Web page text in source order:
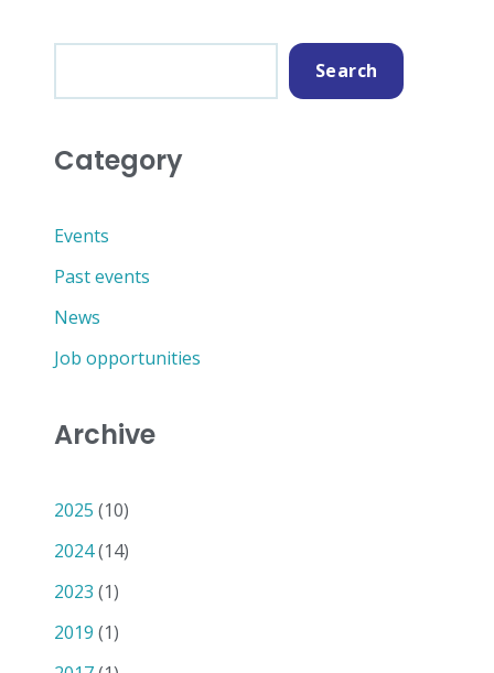
Search
Category
Events
Past events
News
Job opportunities
Archive
2025 (10)
2024(14)
2023 (1)
2019 (1)